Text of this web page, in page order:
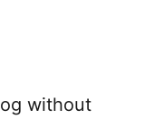
without